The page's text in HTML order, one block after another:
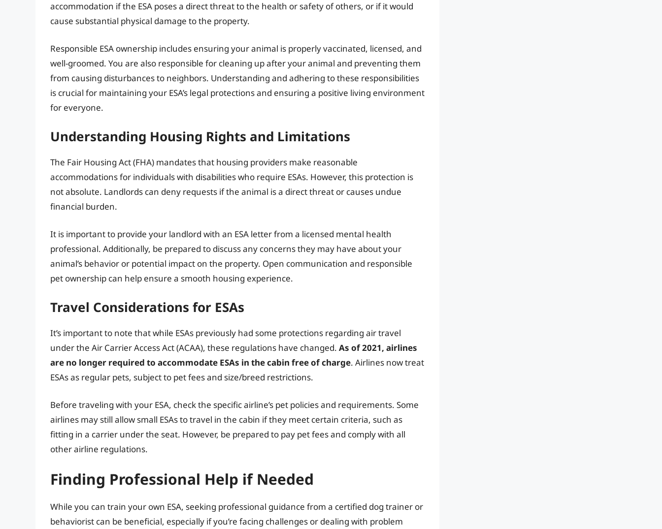
accommodation if the ESA poses a direct threat to the health or safety of others, or if it would
cause substantial physical damage to the property.
Responsible ESA ownership includes ensuring your animal is properly vaccinated, licensed, and
well-groomed. You are also responsible for cleaning up after your animal and preventing them
from causing disturbances to neighbors. Understanding and adhering to these responsibilities
is crucial for maintaining your ESA’s legal protections and ensuring a positive living environment
for everyone.
Understanding Housing Rights and Limitations
The Fair Housing Act (FHA) mandates that housing providers make reasonable
accommodations for individuals with disabilities who require ESAs. However, this protection is
not absolute. Landlords can deny requests if the animal is a direct threat or causes undue
financial burden.
It is important to provide your landlord with an ESA letter from a licensed mental health
professional. Additionally, be prepared to discuss any concerns they may have about your
animal’s behavior or potential impact on the property. Open communication and responsible
pet ownership can help ensure a smooth housing experience.
Travel Considerations for ESAs
It’s important to note that while ESAs previously had some protections regarding air travel
under the Air Carrier Access Act (ACAA), these regulations have changed. As of 2021, airlines
are no longer required to accommodate ESAs in the cabin free of charge. Airlines now treat
ESAs as regular pets, subject to pet fees and size/breed restrictions.
Before traveling with your ESA, check the specific airline’s pet policies and requirements. Some
airlines may still allow small ESAs to travel in the cabin if they meet certain criteria, such as
fitting in a carrier under the seat. However, be prepared to pay pet fees and comply with all
other airline regulations.
Finding Professional Help if Needed
While you can train your own ESA, seeking professional guidance from a certified dog trainer or
behaviorist can be beneficial, especially if you’re facing challenges or dealing with problem